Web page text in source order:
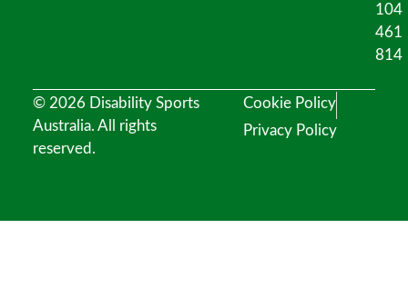
104
461
814
© 2026 Disability Sports
Australia. All rights
reserved.
Cookie Policy
Privacy Policy